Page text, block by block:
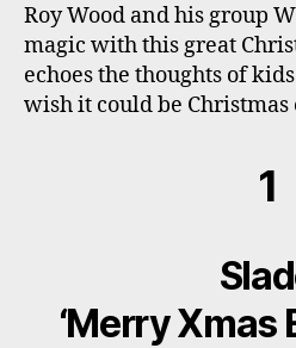
Roy Wood and his group
magic with this great
echoes the thoughts of
wish it could be Christmas
1
‘Merry Xmas